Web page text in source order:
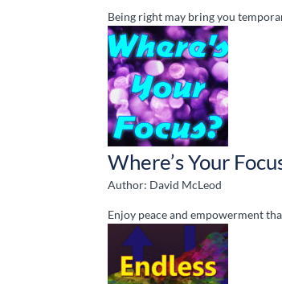
Being right may bring you
Where’s Your
Author: David McLeod
Enjoy peace and empowerment